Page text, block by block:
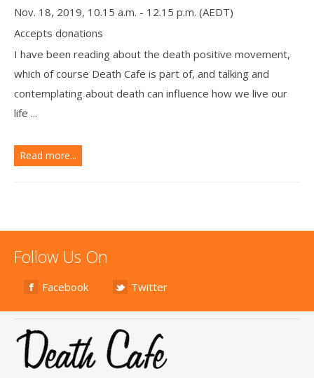
Nov. 18, 2019, 10.15 a.m. - 12.15 p.m. (AEDT)
Accepts donations
I have been reading about the death positive movement,
which of course Death Cafe is part of, and talking and
contemplating about death can influence how we live our
life ...
Read more...
Follow Us On
Facebook Twitter